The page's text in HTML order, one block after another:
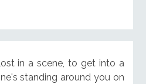
in a scene, to get into a
standing around you on